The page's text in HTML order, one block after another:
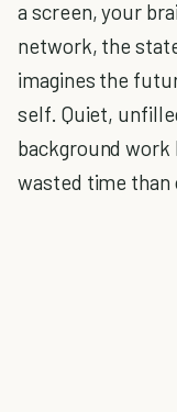
a screen, your
network, the
imagines the
self. Quiet,
background work
wasted time